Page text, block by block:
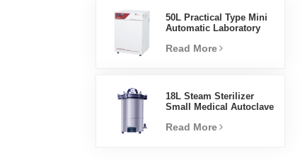
50L Practical Type Mini
Automatic Laboratory
Incubator
Read More
18L Steam Sterilizer
Small Medical Autoclave
Read More